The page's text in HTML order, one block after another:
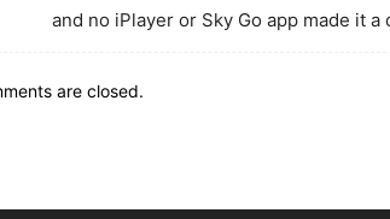
and no iPlayer or Sky Go app made it a
are closed.